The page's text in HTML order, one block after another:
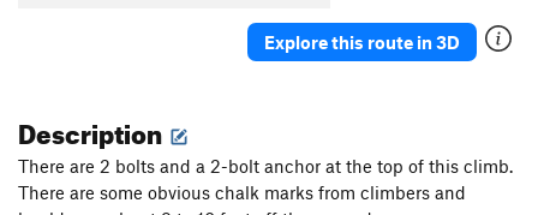
Explore this route in 3D
Description
There are 2 bolts and a 2-bolt anchor at the top of this climb.
There are some obvious chalk marks from climbers and